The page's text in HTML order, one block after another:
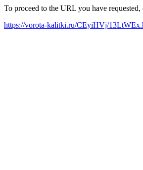
To proceed to the URL you have
https://vorota-kalitki.ru/CEyiHVj/